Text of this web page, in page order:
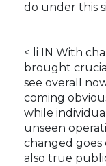
do under this
< li IN With
brought
see overall
coming
while
unseen
changed
also true